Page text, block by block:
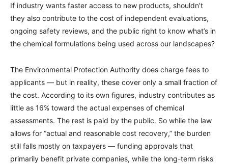
If industry wants faster access to new products, shouldn’t
they also contribute to the cost of independent evaluations,
ongoing safety reviews, and the public right to know what’s in
the chemical formulations being used across our landscapes?
The Environmental Protection Authority does charge fees to
applicants — but in reality, these cover only a small fraction of
the cost. According to its own figures, industry contributes as
little as 16% toward the actual expenses of chemical
assessments. The rest is paid by the public. So while the law
allows for “actual and reasonable cost recovery,” the burden
still falls mostly on taxpayers — funding approvals that
primarily benefit private companies, while the long-term risks